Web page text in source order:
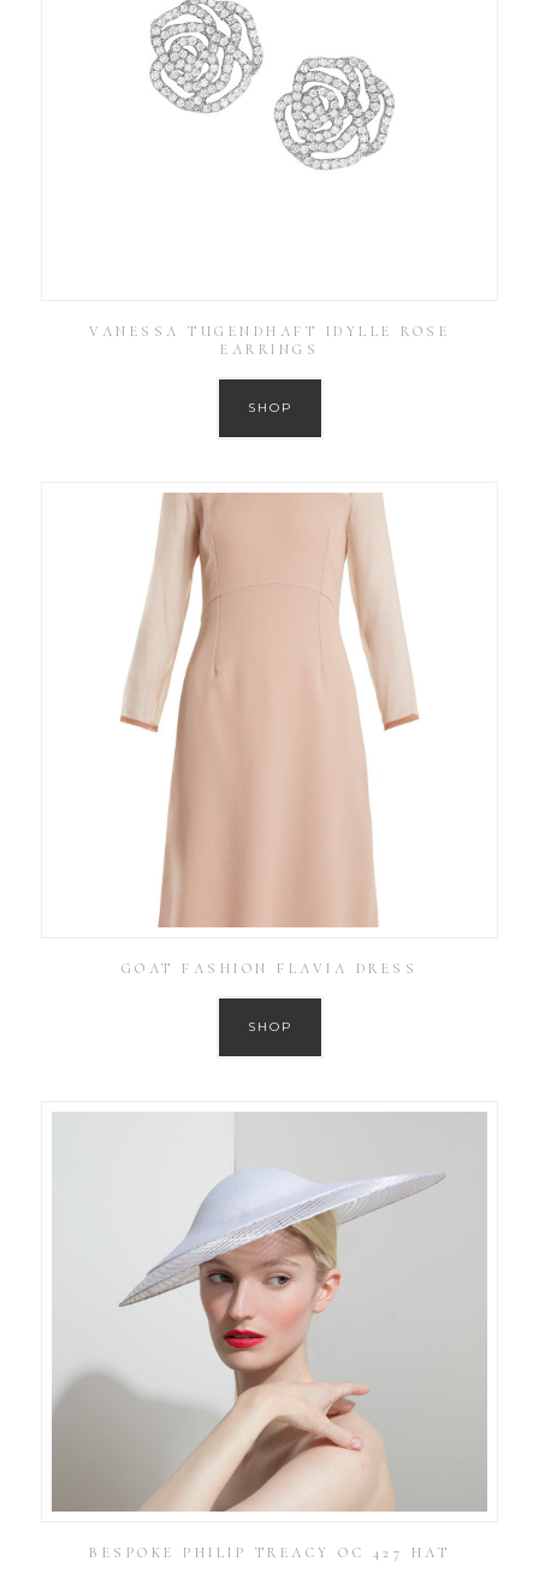
VANESSA TUGENDHAFT IDYLLE ROSE
EARRINGS
SHOP
GOAT FASHION FLAVIA DRESS
SHOP
BESPOKE PHILIP TREACY OC 427 HAT